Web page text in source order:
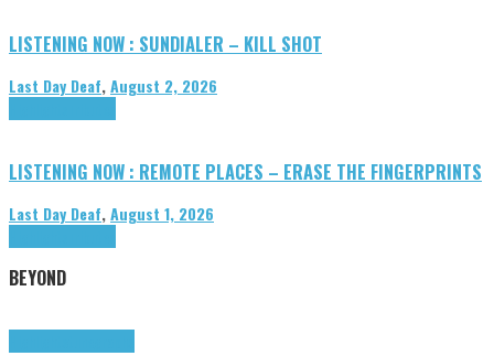
LISTENING NOW : SUNDIALER – KILL SHOT
Last Day Deaf,August 2, 2026
LISTENING NOW : REMOTE PLACES – ERASE THE FINGERPRINTS
Last Day Deaf,August 1, 2026
BEYOND